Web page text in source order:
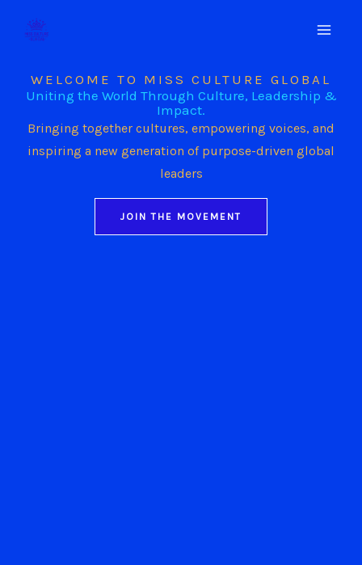
WELCOME TO MISS CULTURE GLOBAL
Uniting the World Through Culture, Leadership &
Impact.
Bringing together cultures, empowering voices, and
inspiring a new generation of purpose-driven global
leaders
JOIN THE MOVEMENT